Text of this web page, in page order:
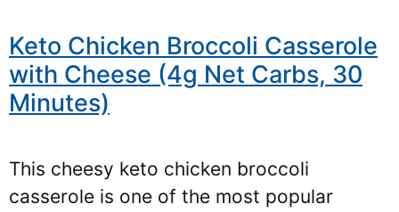
Keto Chicken Broccoli Casserole
with Cheese (4g Net Carbs, 30
Minutes)
This cheesy keto chicken broccoli
casserole is one of the most popular